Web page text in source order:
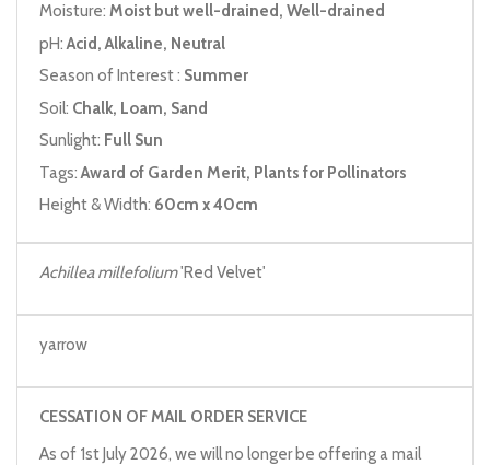
Moisture: Moist but well-drained, Well-drained
pH: Acid, Alkaline, Neutral
Season of Interest : Summer
Soil: Chalk, Loam, Sand
Sunlight: Full Sun
Tags: Award of Garden Merit, Plants for Pollinators
Height & Width: 60cm x 40cm
Achillea millefolium'Red Velvet'
yarrow
CESSATION OF MAIL ORDER SERVICE
As of 1st July 2026, we will no longer be offering a mail